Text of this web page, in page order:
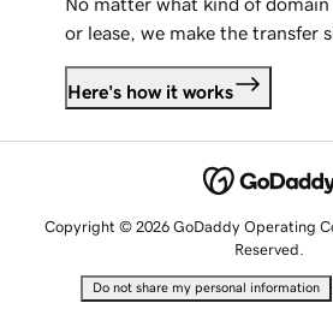
No matter what kind of
or lease, we make the transfer
Here's how it works
Copyright © 2026 GoDaddy Operating
Reserved.
Do not share my personal information